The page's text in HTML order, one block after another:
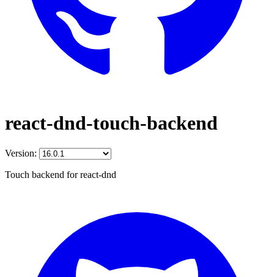
react-dnd-touch-backend
Version:
Touch backend for react-dnd